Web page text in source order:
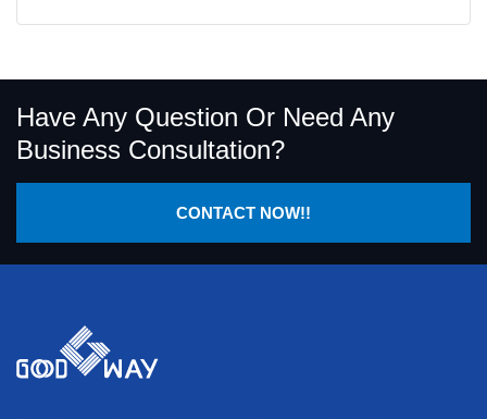
Have Any Question Or Need Any
Business Consultation?
CONTACT NOW!!